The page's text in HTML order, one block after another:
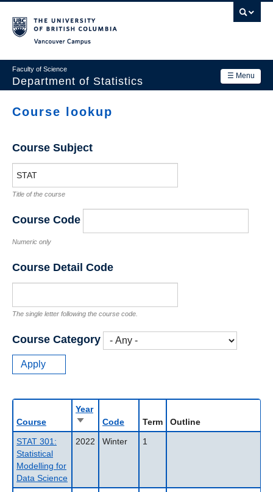
main
☰ Menu
Faculty of Science
Department of Statistics
Main
navigation
Academics
News & Events
Course lookup
Course Subject
Title of the course
Course Code
Numeric only
Course Detail Code
The single letter following the course code.
Course Category
Course
Year
Sort
ascending
Code Term
Outline
STAT 301:
Statistical
Modelling for
Data Science
2022 Winter 1